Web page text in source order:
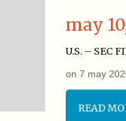
may
U.S. – SEC
on 7 may
READ